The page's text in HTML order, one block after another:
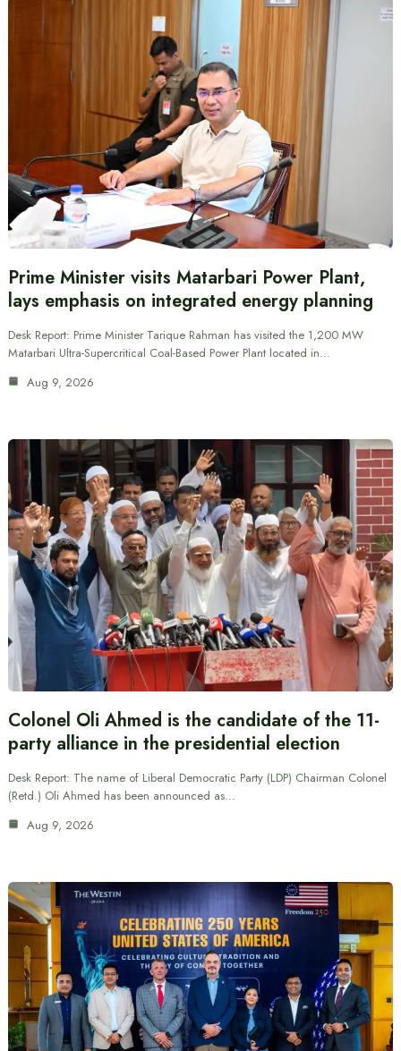
Prime Minister visits Matarbari Power Plant,
lays emphasis on integrated energy planning
Desk Report: Prime Minister Tarique Rahman has visited the 1,200 MW
Matarbari Ultra-Supercritical Coal-Based Power Plant located in…
Aug 9, 2026
Colonel Oli Ahmed is the candidate of the 11-
party alliance in the presidential election
Desk Report: The name of Liberal Democratic Party (LDP) Chairman Colonel
(Retd.) Oli Ahmed has been announced as…
Aug 9, 2026